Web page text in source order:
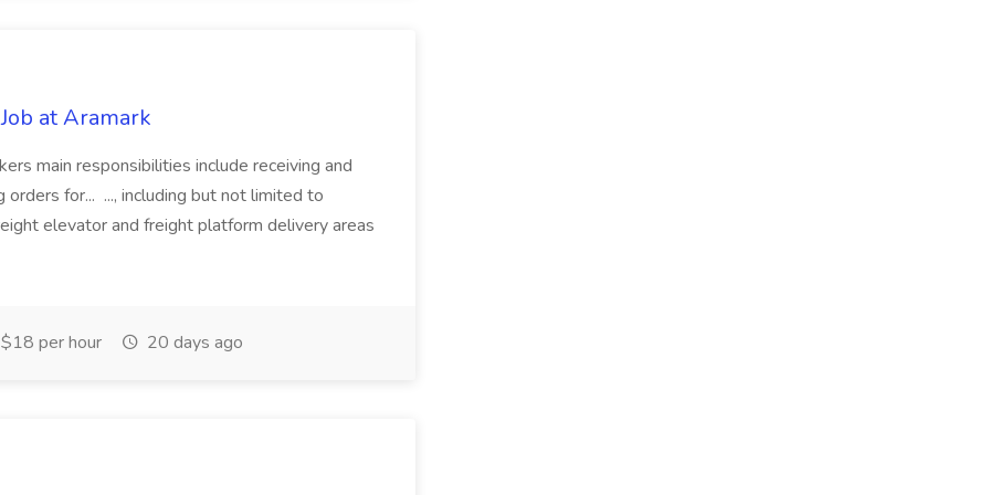
at Aramark
main responsibilities include receiving and
for... ..., including but not limited to
elevator and freight platform delivery areas
per hour 20 days ago